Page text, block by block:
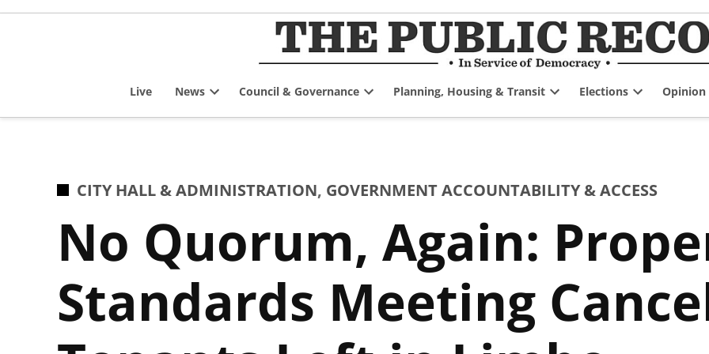
Skip
Live News
dropdown
Council & Governance
dropdown
Planning, Housing & Transit
dropdown
Elections
dropdown
Opinion
POSTED
CITY HALL & ADMINISTRATION, GOVERNMENT ACCOUNTABILITY & ACCESS
No Quorum, Again:
Standards Meeting